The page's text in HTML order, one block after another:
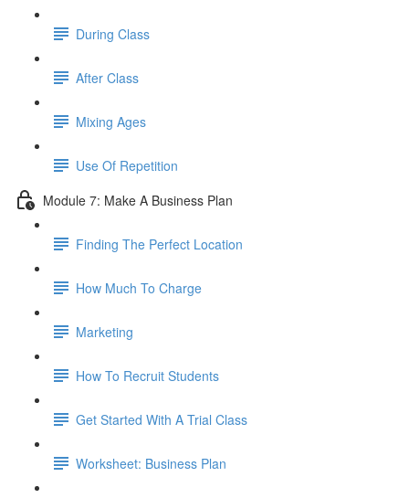
During Class
After Class
Mixing Ages
Use Of Repetition
Module 7: Make A Business Plan
Finding The Perfect Location
How Much To Charge
Marketing
How To Recruit Students
Get Started With A Trial Class
Worksheet: Business Plan